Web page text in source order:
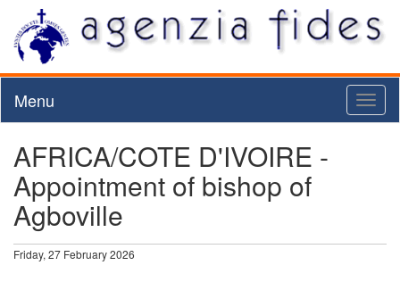
Menu
AFRICA/COTE D'IVOIRE -
Appointment of bishop of
Agboville
Friday, 27 February 2026